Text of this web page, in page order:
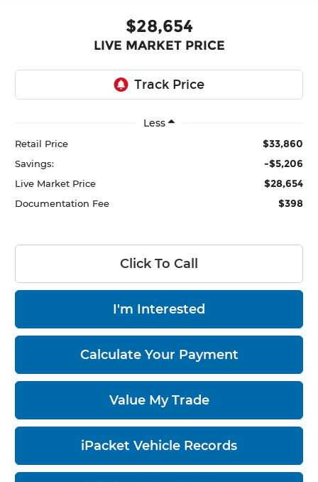
$28,654
LIVE MARKET PRICE
Less
Retail Price $33,860
Savings: -$5,206
Live Market Price $28,654
Documentation Fee $398
Click To Call
I'm Interested
Calculate Your Payment
Value My Trade
iPacket Vehicle Records